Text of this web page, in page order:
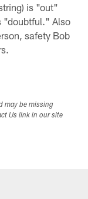
is "out"
"doubtful." Also
safety Bob
may be missing
Us link in our site